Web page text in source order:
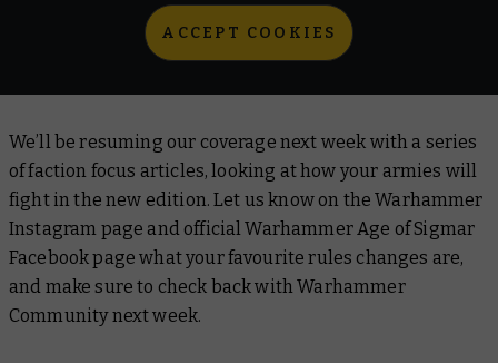
ACCEPT COOKIES
We’ll be resuming our coverage next week with a series
of faction focus articles, looking at how your armies will
fight in the new edition. Let us know on the Warhammer
Instagram page and official Warhammer Age of Sigmar
Facebook page what your favourite rules changes are,
and make sure to check back with Warhammer
Community next week.